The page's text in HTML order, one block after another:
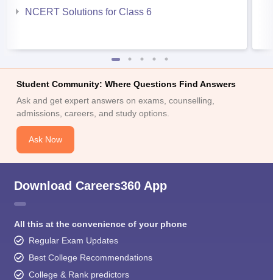
NCERT Solutions for Class 6
Student Community: Where Questions Find Answers
Ask and get expert answers on exams, counselling,
admissions, careers, and study options.
Ask Now
Download Careers360 App
All this at the convenience of your phone
Regular Exam Updates
Best College Recommendations
College & Rank predictors